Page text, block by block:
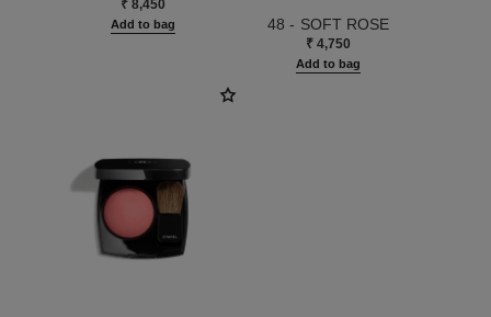
₹ 8,450
Add to bag 48 - SOFT ROSE
₹ 4,750
Add to bag